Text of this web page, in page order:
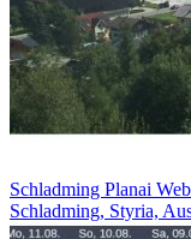
Schladming Planai
Schladming, Styria,